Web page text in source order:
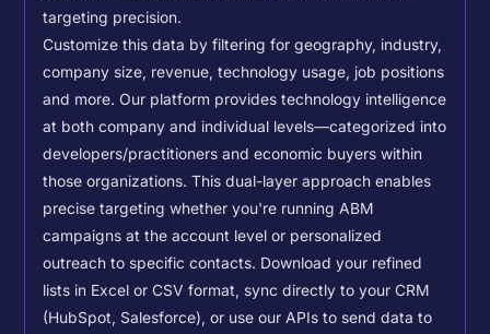
targeting precision.
Customize this data by filtering for geography, industry,
company size, revenue, technology usage, job positions
and more. Our platform provides technology intelligence
at both company and individual levels—categorized into
developers/practitioners and economic buyers within
those organizations. This dual-layer approach enables
precise targeting whether you're running ABM
campaigns at the account level or personalized
outreach to specific contacts. Download your refined
lists in Excel or CSV format, sync directly to your CRM
(HubSpot, Salesforce), or use our APIs to send data to